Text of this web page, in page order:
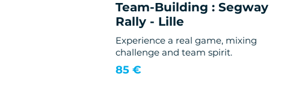
Team-Building : Segway
Rally - Lille
Experience a real game, mixing
challenge and team spirit.
85 €